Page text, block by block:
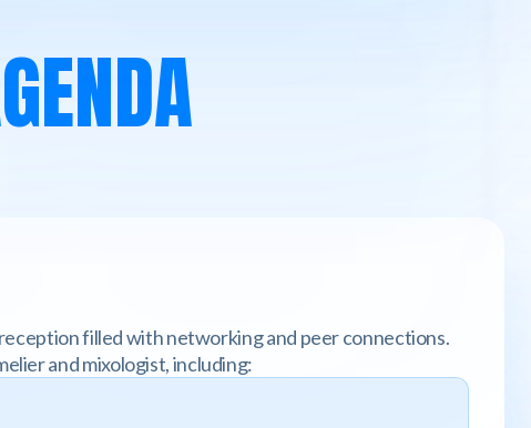
filled with networking and peer connections.
and mixologist, including: